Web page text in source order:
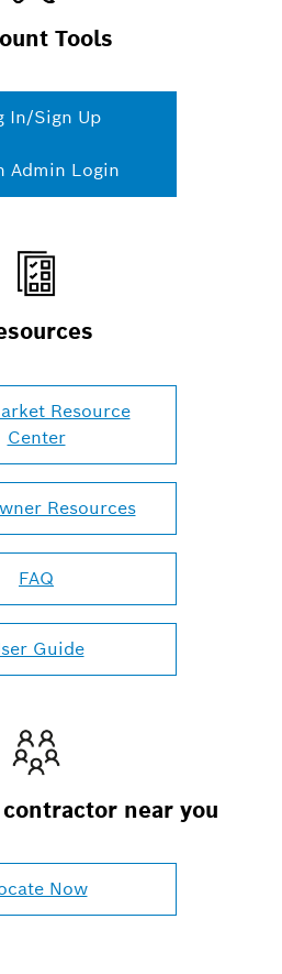
Tools
In/Sign Up
Admin Login
Resource
Center
Resources
FAQ
Guide
near you
Now